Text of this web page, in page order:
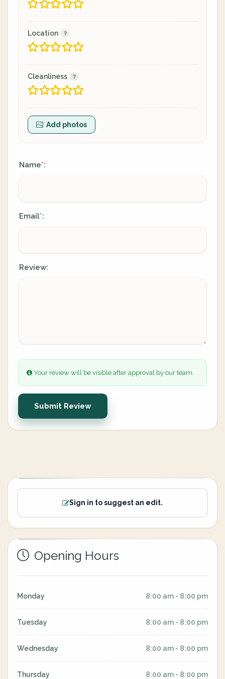
Location
Cleanliness
Add photos
Name*:
Email*:
Review:
Your review will be visible after approval by our team.
Submit Review
Sign in to suggest an edit.
Opening Hours
Monday 8:00 am - 8:00 pm
Tuesday 8:00 am - 8:00 pm
Wednesday 8:00 am - 8:00 pm
Thursday 8:00 am - 8:00 pm